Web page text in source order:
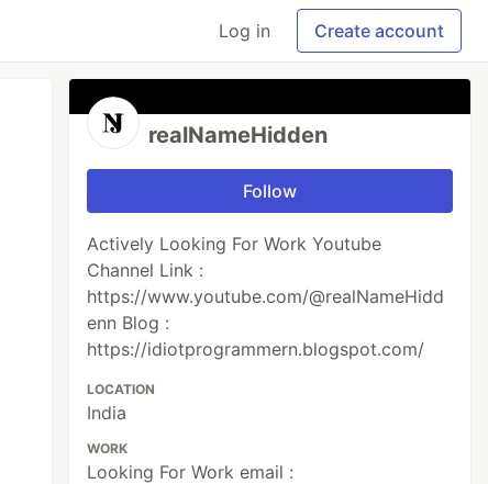
Log in Create account
realNameHidden
Follow
Actively Looking For Work Youtube
Channel Link :
https://www.youtube.com/@realNameHidd
enn Blog :
https://idiotprogrammern.blogspot.com/
LOCATION
India
WORK
Looking For Work email :